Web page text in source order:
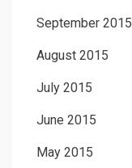
September 2015
August 2015
July 2015
June 2015
May 2015